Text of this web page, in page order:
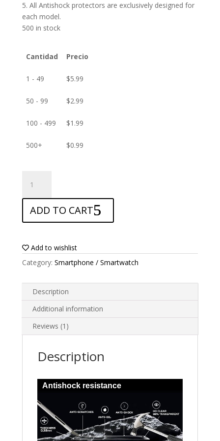
5. All Antishock protectors are exclusively designed for
each model.
500 in stock
Cantidad Precio
1 - 49 $5.99
50 - 99 $2.99
100 - 499 $1.99
500+ $0.99
Screen
protector
for
Infinix
12i
quantity
ADD TO CART
Add to wishlist
Category: Smartphone / Smartwatch
Description
Additional information
Reviews (1)
Description
Antishock resistance